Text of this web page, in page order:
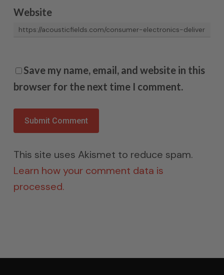
Website
Save my name, email, and website in this
browser for the next time I comment.
This site uses Akismet to reduce spam.
Learn how your comment data is
processed.